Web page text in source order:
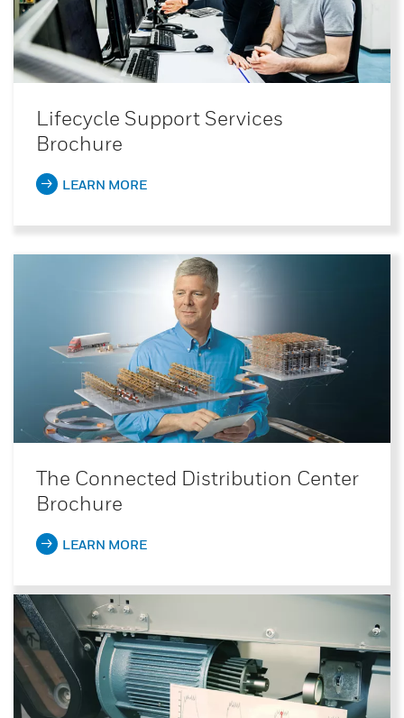
Lifecycle Support Services
Brochure
LEARN MORE
The Connected Distribution Center
Brochure
LEARN MORE